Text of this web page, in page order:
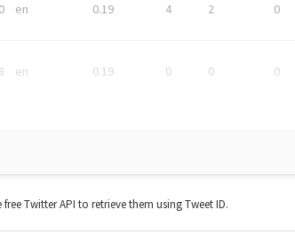
en 0.19 4 2 0
en 0.19 0 0 0
Twitter API to retrieve them using Tweet ID.